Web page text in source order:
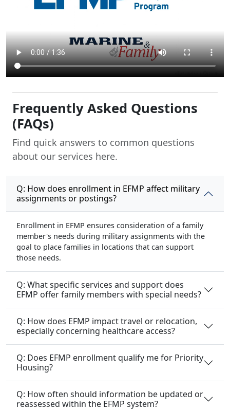
Frequently Asked Questions
(FAQs)
Find quick answers to common questions
about our services here.
Q: How does enrollment in EFMP affect military
assignments or postings?
Enrollment in EFMP ensures consideration of a family
member's needs during military assignments with the
goal to place families in locations that can support
those needs.
Q: What specific services and support does
EFMP offer family members with special needs?
Q: How does EFMP impact travel or relocation,
especially concerning healthcare access?
Q: Does EFMP enrollment qualify me for Priority
Housing?
Q: How often should information be updated or
reassessed within the EFMP system?